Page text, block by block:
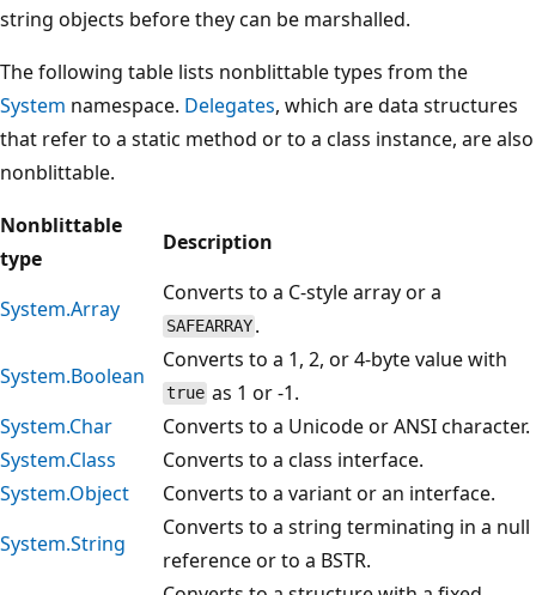
string objects before they can be marshalled.
The following table lists nonblittable types from the
System namespace. Delegates, which are data structures
that refer to a static method or to a class instance, are also
nonblittable.
Nonblittable
type
Description
System.Array
Converts to a C-style array or a
SAFEARRAY .
System.Boolean
Converts to a 1, 2, or 4-byte value with
true as 1 or -1.
System.Char
Converts to a Unicode or ANSI character.
System.Class
Converts to a class interface.
System.Object
Converts to a variant or an interface.
System.String
Converts to a string terminating in a null
reference or to a BSTR.